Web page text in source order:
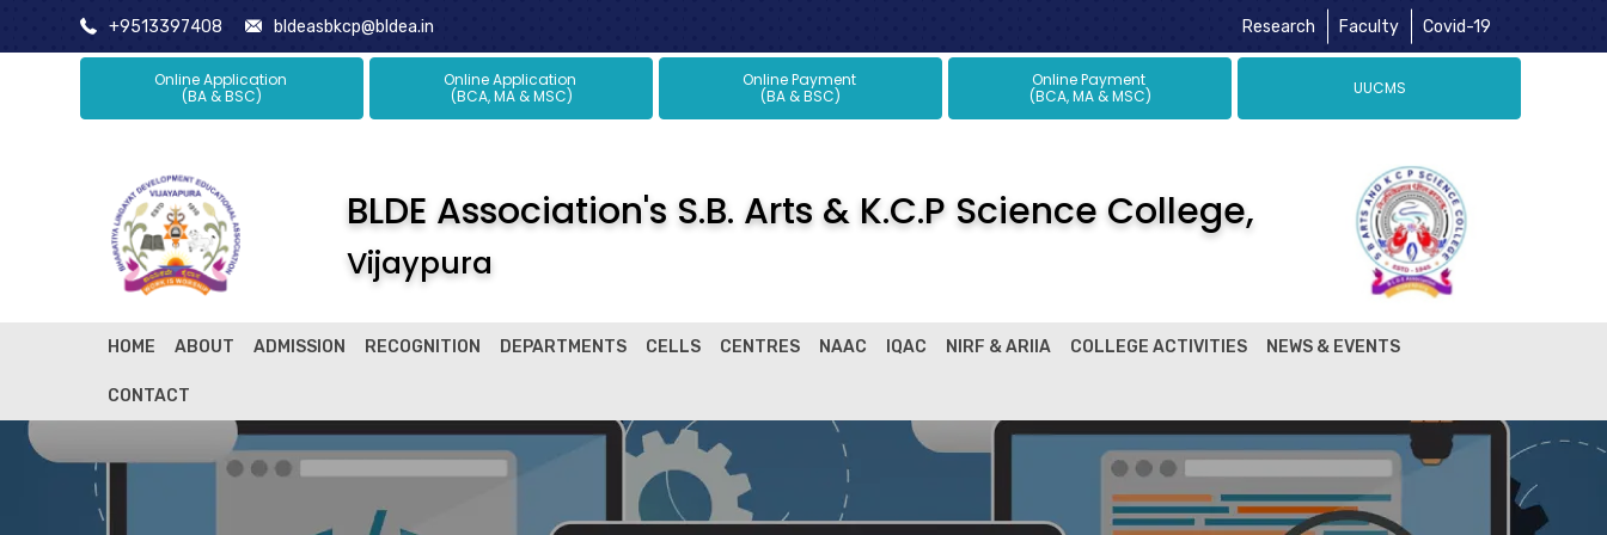
+9513397408 bldeasbkcp@bldea.in Research Faculty Covid-19
Online Application
(BA & BSC)
Online Application
(BCA, MA & MSC)
Online Payment
(BA & BSC)
Online Payment
(BCA, MA & MSC)
UUCMS
BLDE Association's S.B. Arts & K.C.P Science College,
Vijaypura
HOME ABOUT ADMISSION RECOGNITION DEPARTMENTS CELLS CENTRES NAAC IQAC NIRF & ARIIA COLLEGE ACTIVITIES NEWS & EVENTS
CONTACT